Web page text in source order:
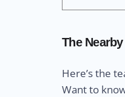
The
Here’s the
Want to